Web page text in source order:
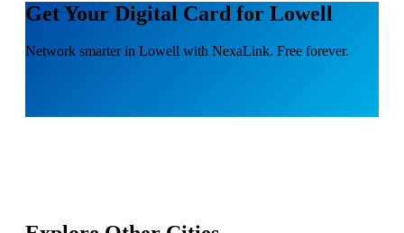
Get Your Digital Card for Lowell
Network smarter in Lowell with NexaLink. Free forever.